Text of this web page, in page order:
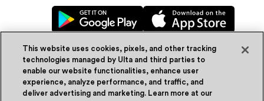
© Ulta Beauty, Inc. 2026
This website uses cookies, pixels, and other tracking
technologies managed by Ulta and third parties to
enable our website functionalities, enhance user
experience, analyze performance, and traffic, and
deliver advertising and marketing. Learn more at our